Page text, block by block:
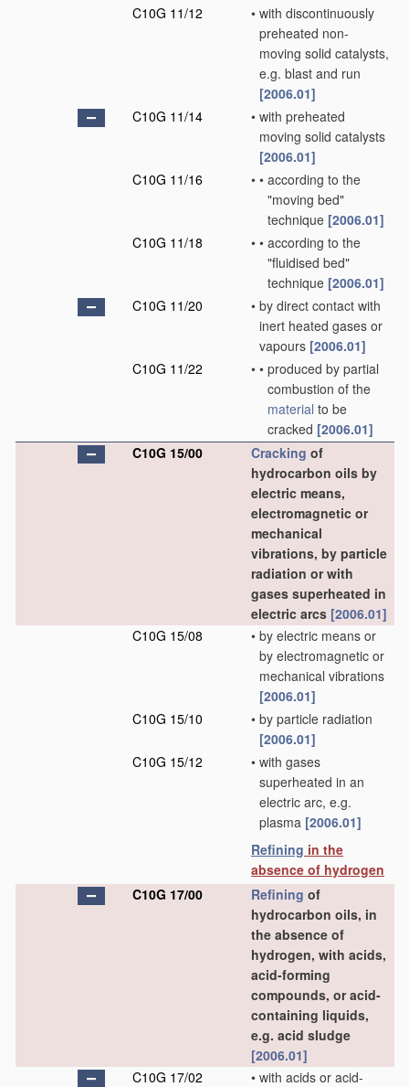
C10G 11/12
• with discontinuously
preheated non-
moving solid catalysts,
e.g. blast and run
[2006.01]
C10G 11/14
• with preheated
moving solid catalysts
[2006.01]
C10G 11/16
• • according to the
"moving bed"
technique [2006.01]
C10G 11/18
• • according to the
"fluidised bed"
technique [2006.01]
C10G 11/20
• by direct contact with
inert heated gases or
vapours [2006.01]
C10G 11/22
• • produced by partial
combustion of the
material to be
cracked [2006.01]
C10G 15/00
Cracking of
hydrocarbon oils by
electric means,
electromagnetic or
mechanical
vibrations, by particle
radiation or with
gases superheated in
electric arcs [2006.01]
C10G 15/08
• by electric means or
by electromagnetic or
mechanical vibrations
[2006.01]
C10G 15/10
• by particle radiation
[2006.01]
C10G 15/12
• with gases
superheated in an
electric arc, e.g.
plasma [2006.01]
Refining in the
absence of hydrogen
C10G 17/00
Refining of
hydrocarbon oils, in
the absence of
hydrogen, with acids,
acid-forming
compounds, or acid-
containing liquids,
e.g. acid sludge
[2006.01]
C10G 17/02
• with acids or acid-